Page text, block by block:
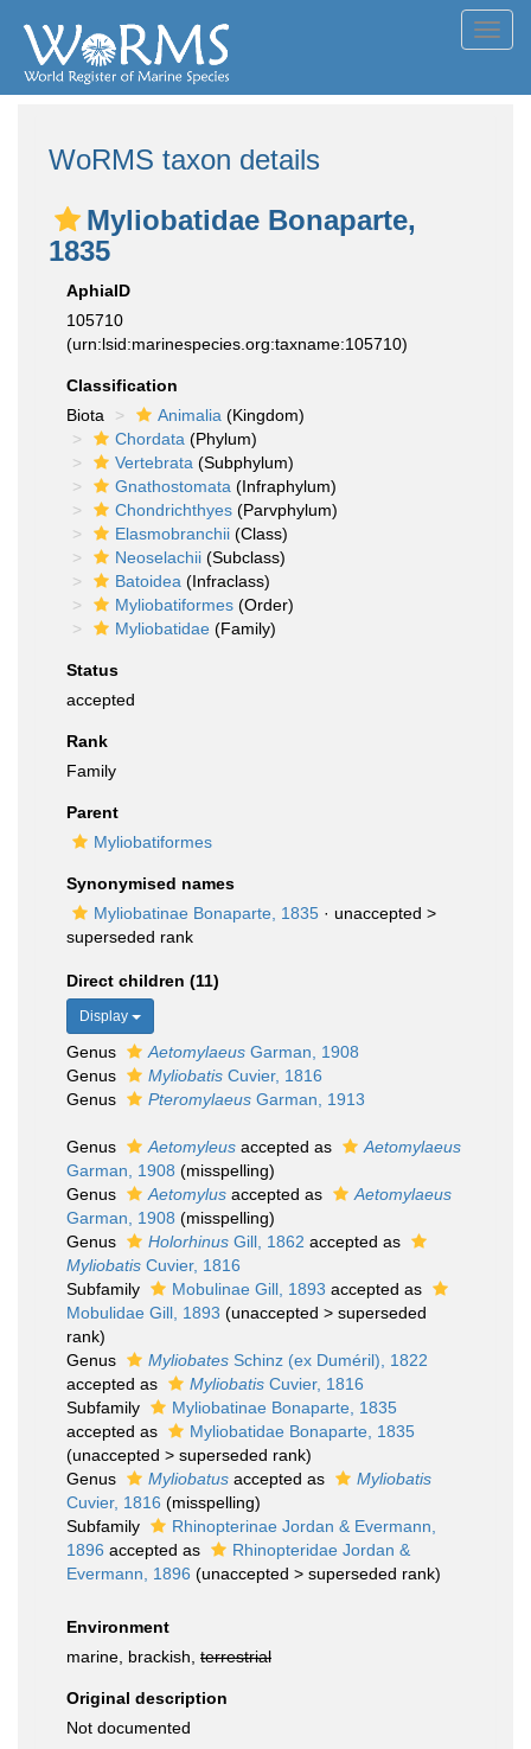
WoRMS taxon details
Myliobatidae Bonaparte,
1835
AphiaID
105710
(urn:lsid:marinespecies.org:taxname:105710)
Classification
Biota
Animalia (Kingdom)
Chordata (Phylum)
Vertebrata (Subphylum)
Gnathostomata (Infraphylum)
Chondrichthyes (Parvphylum)
Elasmobranchii (Class)
Neoselachii (Subclass)
Batoidea (Infraclass)
Myliobatiformes (Order)
Myliobatidae (Family)
Status
accepted
Rank
Family
Parent
Myliobatiformes
Synonymised names
Myliobatinae Bonaparte, 1835 · unaccepted >
superseded rank
Direct children (11)
Display
Genus Aetomylaeus Garman, 1908
Genus
Myliobatis Cuvier, 1816
Genus
Pteromylaeus Garman, 1913
Genus Aetomyleus accepted as
Aetomylaeus
Garman, 1908 (misspelling)
Genus
Aetomylus accepted as
Aetomylaeus
Garman, 1908 (misspelling)
Genus
Holorhinus Gill, 1862 accepted as
Myliobatis Cuvier, 1816
Subfamily
Mobulinae Gill, 1893 accepted as
Mobulidae Gill, 1893 (unaccepted > superseded
rank)
Genus
Myliobates Schinz (ex Duméril), 1822
accepted as
Myliobatis Cuvier, 1816
Subfamily
Myliobatinae Bonaparte, 1835
accepted as
Myliobatidae Bonaparte, 1835
(unaccepted > superseded rank)
Genus
Myliobatus accepted as
Myliobatis
Cuvier, 1816 (misspelling)
Subfamily
Rhinopterinae Jordan & Evermann,
1896 accepted as
Rhinopteridae Jordan &
Evermann, 1896 (unaccepted > superseded rank)
Environment
marine, brackish, terrestrial
Original description
Not documented